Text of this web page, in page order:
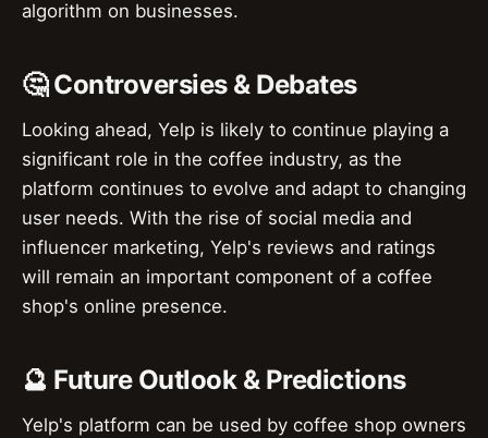
algorithm on businesses.
🤔 Controversies & Debates
Looking ahead, Yelp is likely to continue playing a
significant role in the coffee industry, as the
platform continues to evolve and adapt to changing
user needs. With the rise of social media and
influencer marketing, Yelp's reviews and ratings
will remain an important component of a coffee
shop's online presence.
🔮 Future Outlook & Predictions
Yelp's platform can be used by coffee shop owners